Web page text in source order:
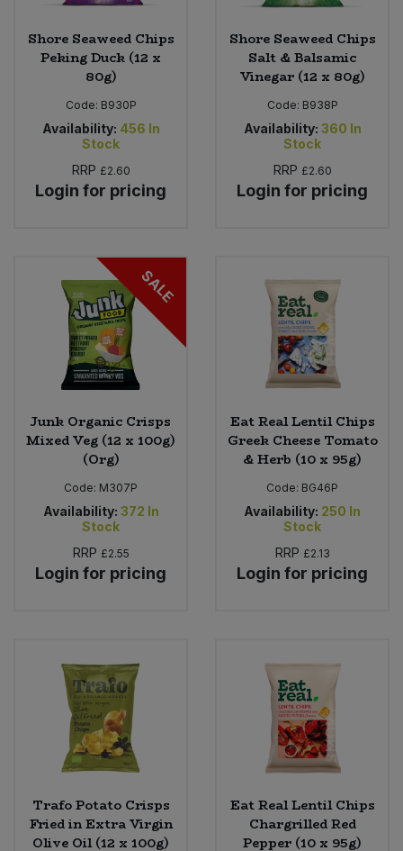
Shore Seaweed Chips
Peking Duck (12 x
80g)
Code: B930P
Availability: 456 In
Stock
RRP £2.60
Login for pricing
Shore Seaweed Chips
Salt & Balsamic
Vinegar (12 x 80g)
Code: B938P
Availability: 360 In
Stock
RRP £2.60
Login for pricing
SALE
Junk Organic Crisps
Mixed Veg (12 x 100g)
(Org)
Code: M307P
Availability: 372 In
Stock
RRP £2.55
Login for pricing
Eat Real Lentil Chips
Greek Cheese Tomato
& Herb (10 x 95g)
Code: BG46P
Availability: 250 In
Stock
RRP £2.13
Login for pricing
Trafo Potato Crisps
Fried in Extra Virgin
Olive Oil (12 x 100g)
Eat Real Lentil Chips
Chargrilled Red
Pepper (10 x 95g)